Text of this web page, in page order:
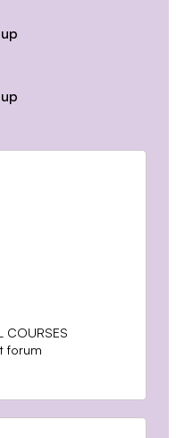
COURSES
forum